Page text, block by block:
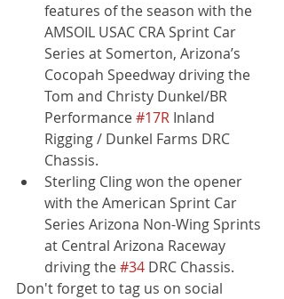
features of the season with the
AMSOIL USAC CRA Sprint Car
Series at Somerton, Arizona’s
Cocopah Speedway driving the
Tom and Christy Dunkel/BR
Performance #17R Inland
Rigging / Dunkel Farms DRC
Chassis.
Sterling Cling won the opener
with the American Sprint Car
Series Arizona Non-Wing Sprints
at Central Arizona Raceway
driving the #34 DRC Chassis.
Don't forget to tag us on social